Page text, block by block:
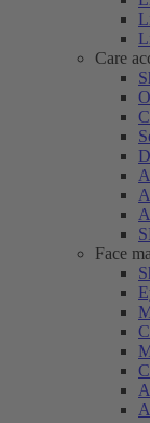
Care
Face